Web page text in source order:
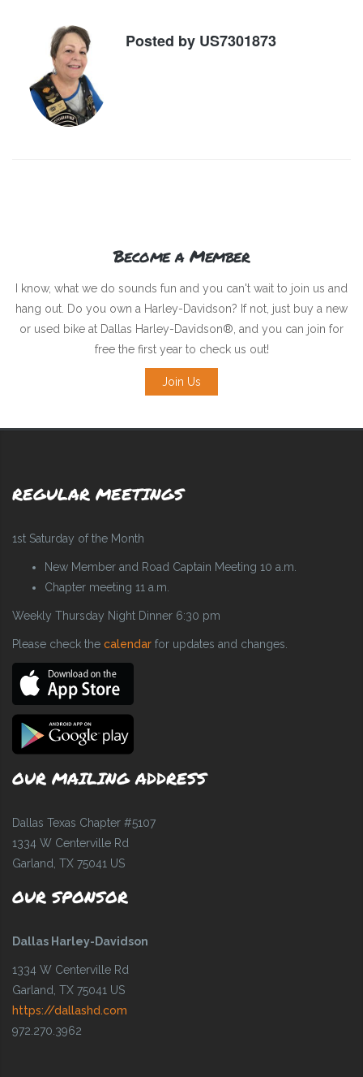
Posted by US7301873
Become a Member
I know, what we do sounds fun and you can't wait to join us and
hang out. Do you own a Harley-Davidson? If not, just buy a new
or used bike at Dallas Harley-Davidson®, and you can join for
free the first year to check us out!
Join Us
REGULAR MEETINGS
1st Saturday of the Month
New Member and Road Captain Meeting 10 a.m.
Chapter meeting 11 a.m.
Weekly Thursday Night Dinner 6:30 pm
Please check the calendar for updates and changes.
OUR MAILING ADDRESS
Dallas Texas Chapter #5107
1334 W Centerville Rd
Garland, TX 75041 US
OUR SPONSOR
Dallas Harley-Davidson
1334 W Centerville Rd
Garland, TX 75041 US
https://dallashd.com
972.270.3962